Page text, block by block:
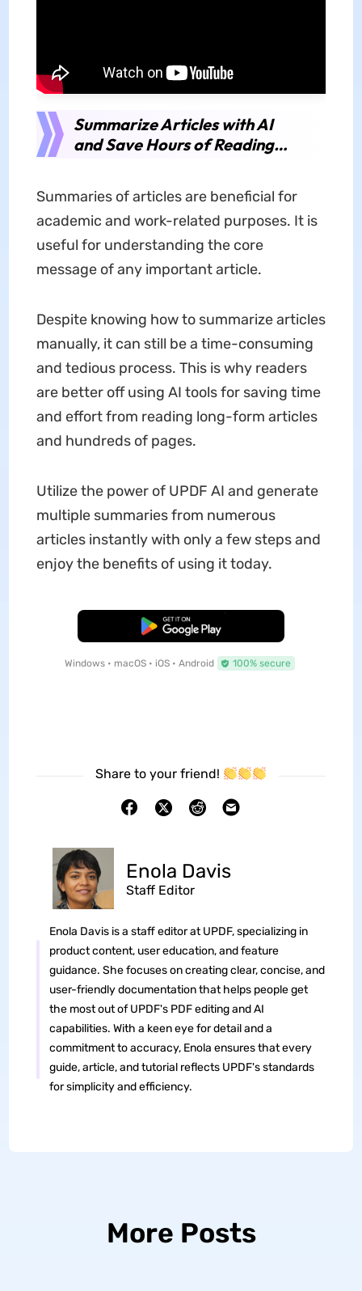
Summarize Articles with AI
and Save Hours of Reading…
Summaries of articles are beneficial for
academic and work-related purposes. It is
useful for understanding the core
message of any important article.
Despite knowing how to summarize articles
manually, it can still be a time-consuming
and tedious process. This is why readers
are better off using AI tools for saving time
and effort from reading long-form articles
and hundreds of pages.
Utilize the power of UPDF AI and generate
multiple summaries from numerous
articles instantly with only a few steps and
enjoy the benefits of using it today.
Free Download
Windows • macOS • iOS • Android 100% secure
Share to your friend!
Enola Davis
Staff Editor
Enola Davis is a staff editor at UPDF, specializing in
product content, user education, and feature
guidance. She focuses on creating clear, concise, and
user-friendly documentation that helps people get
the most out of UPDF's PDF editing and AI
capabilities. With a keen eye for detail and a
commitment to accuracy, Enola ensures that every
guide, article, and tutorial reflects UPDF's standards
for simplicity and efficiency.
More Posts